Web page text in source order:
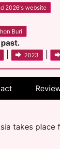
2026's website
Buri
2023
takes place